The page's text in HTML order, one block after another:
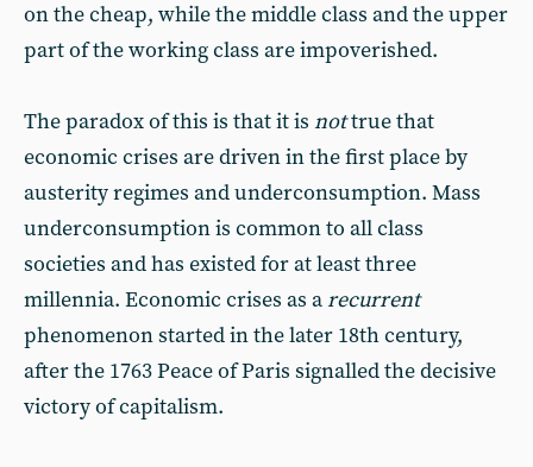
on the cheap, while the middle class and the upper
part of the working class are impoverished.
The paradox of this is that it is nottrue that
economic crises are driven in the first place by
austerity regimes and underconsumption. Mass
underconsumption is common to all class
societies and has existed for at least three
millennia. Economic crises as arecurrent
phenomenon started in the later 18th century,
after the 1763 Peace of Paris signalled the decisive
victory of capitalism.